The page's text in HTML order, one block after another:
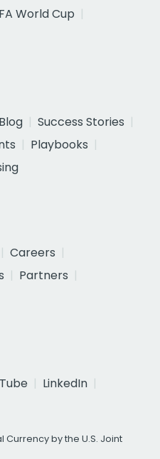
World Cup
Blog
Success Stories
Playbooks
Careers
Partners
LinkedIn
Currency by the U.S. Joint